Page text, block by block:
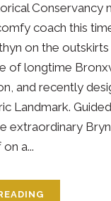
Conservancy
coach this
on the outskirts
of longtime
and recently
Landmark.
extraordinary
a...